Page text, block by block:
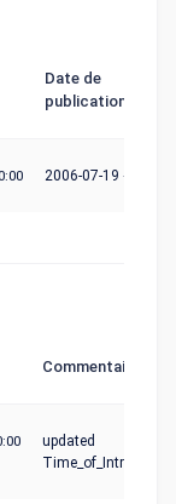
Date de
publication
2006-07-19 +00:00
Commentaire
updated